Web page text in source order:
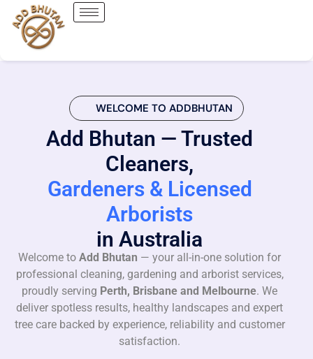
WELCOME TO ADDBHUTAN
Add Bhutan — Trusted
Cleaners,
Gardeners & Licensed
Arborists
in Australia
Welcome to Add Bhutan — your all-in-one solution for
professional cleaning, gardening and arborist services,
proudly serving Perth, Brisbane and Melbourne. We
deliver spotless results, healthy landscapes and expert
tree care backed by experience, reliability and customer
satisfaction.